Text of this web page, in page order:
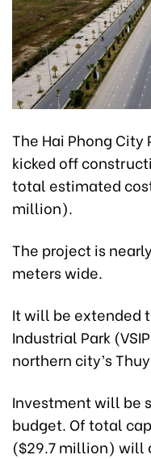
The Hai Phong City
kicked off
total estimated
million).
The project is
meters wide.
It will be extended
Industrial Park
northern city’s
Investment will be
budget. Of total
($29.7 million) will